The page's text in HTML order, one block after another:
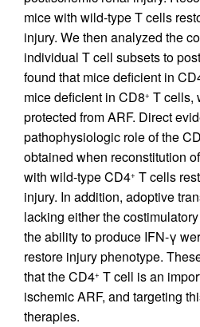
mice with wild-type T cells
injury. We then analyzed the
individual T cell subsets to
found that mice deficient in
mice deficient in CD8+ T cells,
protected from ARF. Direct
pathophysiologic role of the
obtained when reconstitution
with wild-type CD4+ T cells
injury. In addition, adoptive
lacking either the
the ability to produce IFN-γ
restore injury phenotype.
that the CD4+ T cell is an
ischemic ARF, and targeting
therapies.